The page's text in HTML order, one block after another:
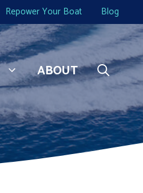
Repower Your Boat Blog
ABOUT